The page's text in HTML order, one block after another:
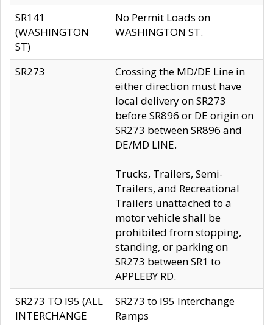
SR141
(WASHINGTON
ST)
No Permit Loads on
WASHINGTON ST.
SR273
Crossing the MD/DE Line in
either direction must have
local delivery on SR273
before SR896 or DE origin on
SR273 between SR896 and
DE/MD LINE.
Trucks, Trailers, Semi-
Trailers, and Recreational
Trailers unattached to a
motor vehicle shall be
prohibited from stopping,
standing, or parking on
SR273 between SR1 to
APPLEBY RD.
SR273 TO I95 (ALL
INTERCHANGE
SR273 to I95 Interchange
Ramps